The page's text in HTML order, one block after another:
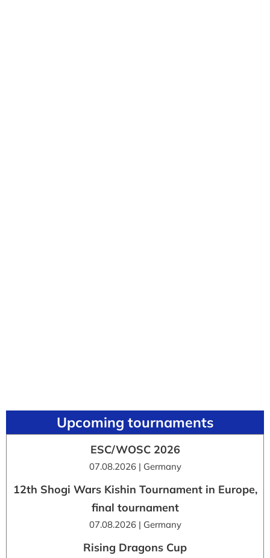
Upcoming tournaments
ESC/WOSC 2026
07.08.2026 | Germany
12th Shogi Wars Kishin Tournament in Europe,
final tournament
07.08.2026 | Germany
Rising Dragons Cup